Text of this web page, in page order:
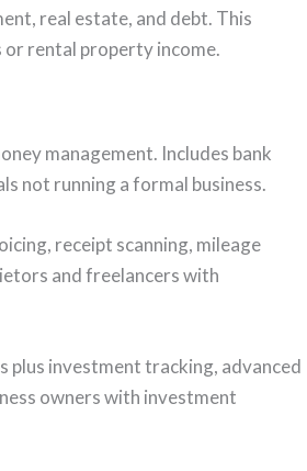
real estate, and debt. This
rental property income.
management. Includes bank
not running a formal business.
receipt scanning, mileage
and freelancers with
plus investment tracking, advanced
owners with investment